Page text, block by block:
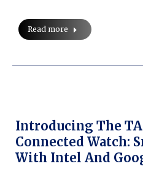
Read more
Introducing The
Connected Watch:
With Intel And